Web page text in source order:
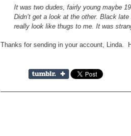
It was two dudes, fairly young maybe
Didn’t get a look at the other. Black
really look like thugs to me. It was
Thanks for sending in your account, Linda.